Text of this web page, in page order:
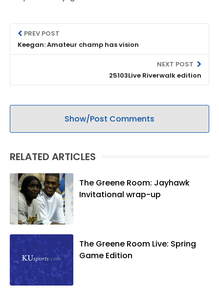
PREV POST
Keegan: Amateur champ has vision
NEXT POST
25103Live Riverwalk edition
Show/Post Comments
RELATED ARTICLES
The Greene Room: Jayhawk
Invitational wrap-up
The Greene Room Live: Spring
Game Edition